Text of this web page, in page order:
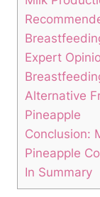
Expert
Alternative
Pineapple
Conclusion:
Pineapple
In Summary